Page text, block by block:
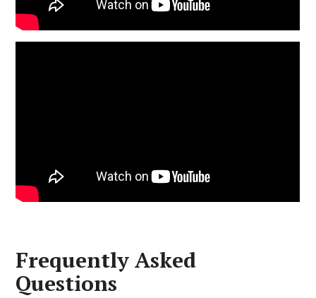
Frequently Asked
Questions